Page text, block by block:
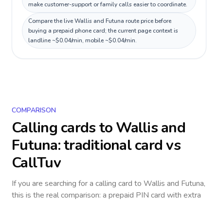
make customer-support or family calls easier to coordinate.
Compare the live Wallis and Futuna route price before
buying a prepaid phone card; the current page context is
landline ~$0.04/min, mobile ~$0.04/min.
COMPARISON
Calling cards toWallis and
Futuna: traditional card vs
CallTuv
If you are searching for a calling card to Wallis and Futuna,
this is the real comparison: a prepaid PIN card with extra